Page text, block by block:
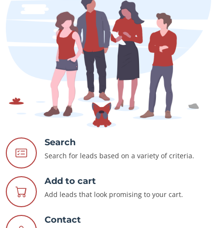
Search
Search for leads based on a variety of criteria.
Add to cart
Add leads that look promising to your cart.
Contact